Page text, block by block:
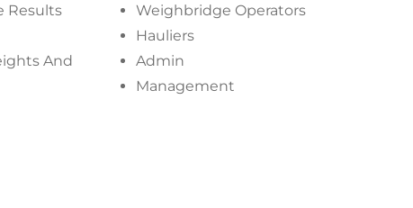
Results
And
Weighbridge Operators
Hauliers
Admin
Management